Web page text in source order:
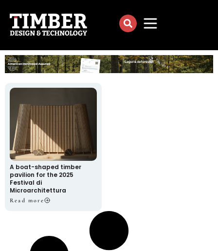
A boat-shaped timber
pavilion for the 2025
Festival di
Microarchitettura
Read more